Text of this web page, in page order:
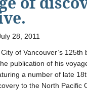
28, 2011
of Vancouver’s
publication of his
a number of late
to the North Pacific